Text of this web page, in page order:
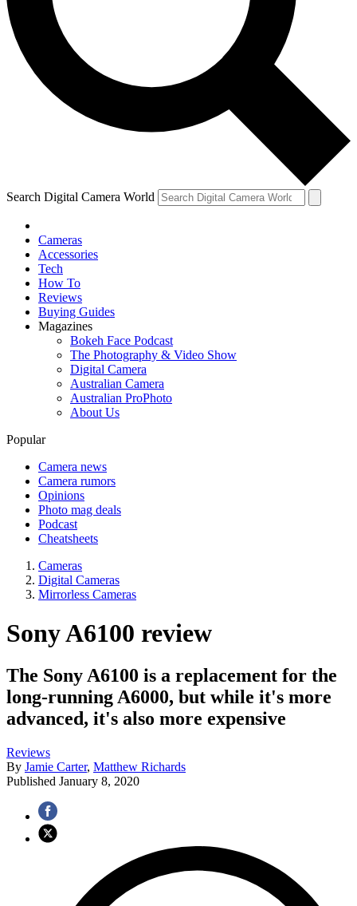
Search Digital Camera World
Cameras
Accessories
Tech
How To
Reviews
Buying Guides
Magazines
Bokeh Face Podcast
The Photography & Video Show
Digital Camera
Australian Camera
Australian ProPhoto
About Us
Popular
Camera news
Camera rumors
Opinions
Photo mag deals
Podcast
Cheatsheets
Cameras
Digital Cameras
Mirrorless Cameras
Sony A6100 review
The Sony A6100 is a replacement for the
long-running A6000, but while it's more
advanced, it's also more expensive
Reviews
By Jamie Carter, Matthew Richards
Published January 8, 2020